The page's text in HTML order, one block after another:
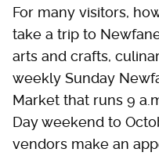
For many visitors,
take a trip to
arts and crafts,
weekly Sunday
Market that runs 9
Day weekend to
vendors make an